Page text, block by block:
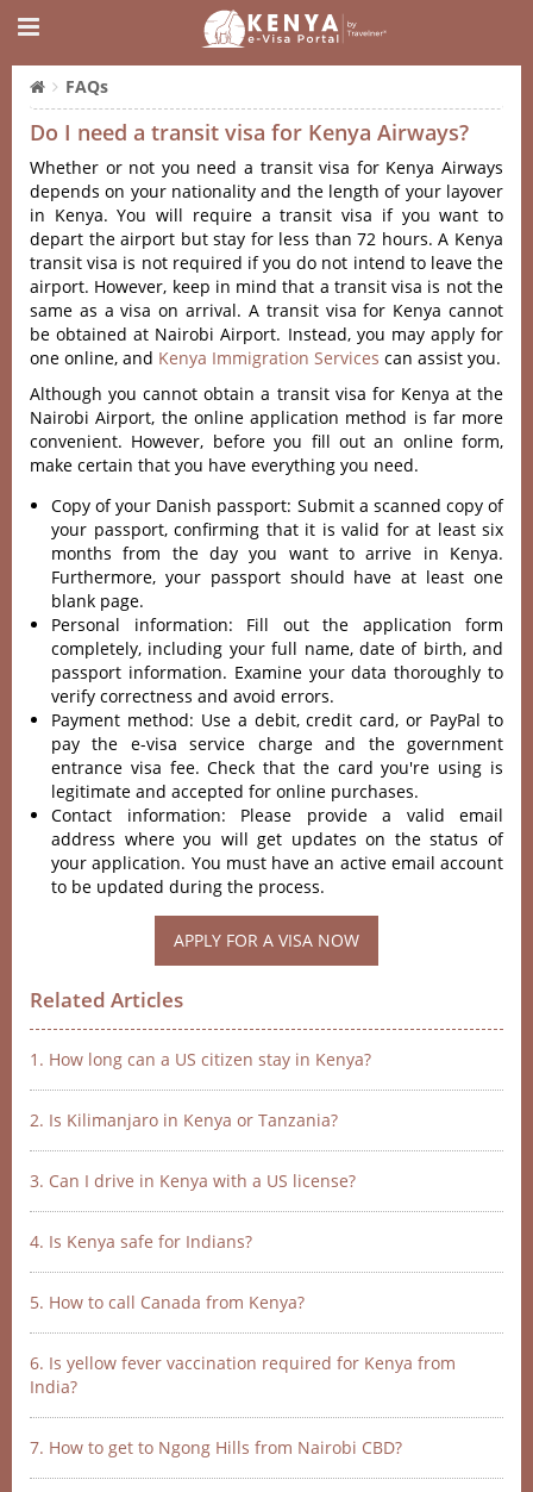
FAQs
Do I need a transit visa for Kenya Airways?
Whether or not you need a transit visa for Kenya Airways
depends on your nationality and the length of your layover
in Kenya. You will require a transit visa if you want to
depart the airport but stay for less than 72 hours. A Kenya
transit visa is not required if you do not intend to leave the
airport. However, keep in mind that a transit visa is not the
same as a visa on arrival. A transit visa for Kenya cannot
be obtained at Nairobi Airport. Instead, you may apply for
one online, and Kenya Immigration Services can assist you.
Although you cannot obtain a transit visa for Kenya at the
Nairobi Airport, the online application method is far more
convenient. However, before you fill out an online form,
make certain that you have everything you need.
Copy of your Danish passport: Submit a scanned copy of
your passport, confirming that it is valid for at least six
months from the day you want to arrive in Kenya.
Furthermore, your passport should have at least one
blank page.
Personal information: Fill out the application form
completely, including your full name, date of birth, and
passport information. Examine your data thoroughly to
verify correctness and avoid errors.
Payment method: Use a debit, credit card, or PayPal to
pay the e-visa service charge and the government
entrance visa fee. Check that the card you're using is
legitimate and accepted for online purchases.
Contact information: Please provide a valid email
address where you will get updates on the status of
your application. You must have an active email account
to be updated during the process.
APPLY FOR A VISA NOW
Related Articles
1. How long can a US citizen stay in Kenya?
2. Is Kilimanjaro in Kenya or Tanzania?
3. Can I drive in Kenya with a US license?
4. Is Kenya safe for Indians?
5. How to call Canada from Kenya?
6. Is yellow fever vaccination required for Kenya from
India?
7. How to get to Ngong Hills from Nairobi CBD?